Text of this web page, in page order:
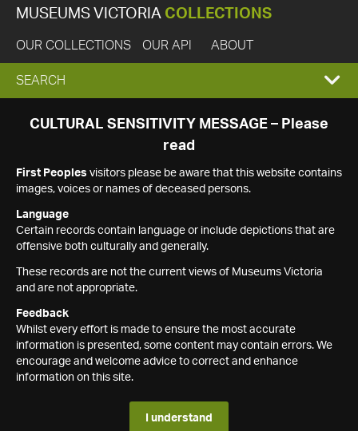
MUSEUMS VICTORIA COLLECTIONS
OUR COLLECTIONS OUR API ABOUT
EXPAND
SEARCH
SEARCH
CULTURAL SENSITIVITY MESSAGE – Please
read
First Peoples visitors please be aware that this website contains
images, voices or names of deceased persons.
Language
Certain records contain language or include depictions that are
offensive both culturally and generally.
These records are not the current views of Museums Victoria
and are not appropriate.
Feedback
Whilst every effort is made to ensure the most accurate
information is presented, some content may contain errors. We
encourage and welcome advice to correct and enhance
information on this site.
I understand